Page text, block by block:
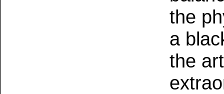
the
a
the